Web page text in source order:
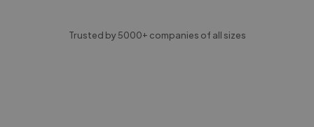
Trusted by 5000+ companies of all sizes